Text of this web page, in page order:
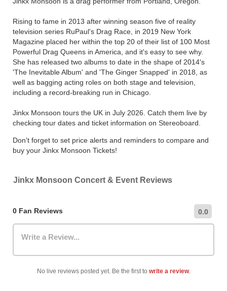
Rising to fame in 2013 after winning season five of reality
television series RuPaul's Drag Race, in 2019 New York
Magazine placed her within the top 20 of their list of 100 Most
Powerful Drag Queens in America, and it's easy to see why.
She has released two albums to date in the shape of 2014's
'The Inevitable Album' and 'The Ginger Snapped' in 2018, as
well as bagging acting roles on both stage and television,
including a record-breaking run in Chicago.
Jinkx Monsoon tours the UK in July 2026. Catch them live by
checking tour dates and ticket information on Stereoboard.
Don't forget to set price alerts and reminders to compare and
buy your Jinkx Monsoon Tickets!
Jinkx Monsoon Concert & Event Reviews
0 Fan Reviews 0.0
Write a Review...
No live reviews posted yet. Be the first to write a review.